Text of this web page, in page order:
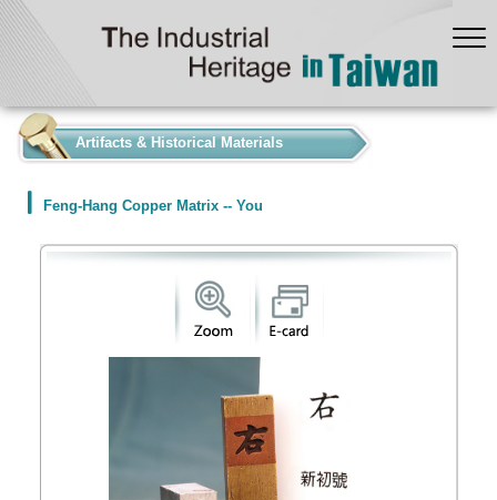
Artifacts & Historical Materials
Feng-Hang Copper Matrix -- You